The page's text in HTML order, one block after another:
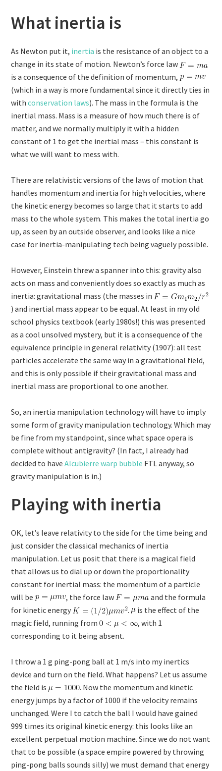
What inertia is
As Newton put it, inertia is the resistance of an object to a
change in its state of motion. Newton’s force law
is a consequence of the definition of momentum,
(which in a way is more fundamental since it directly ties in
withconservation laws). The mass in the formula is the
inertial mass. Mass is a measure of how much there is of
matter, and we normally multiply it with a hidden
constant of 1 to get the inertial mass – this constant is
what we will want to mess with.
There are relativistic versions of the laws of motion that
handles momentum and inertia for high velocities, where
the kinetic energy becomes so large that it starts to add
mass to the whole system. This makes the total inertia go
up, as seen by an outside observer, and looks like a nice
case for inertia-manipulating tech being vaguely possible.
However, Einstein threw a spanner into this: gravity also
acts on mass and conveniently does so exactly as much as
inertia: gravitational mass (the masses in
) and inertial mass appear to be equal. At least in my old
school physics textbook (early 1980s!) this was presented
as a cool unsolved mystery, but it is a consequence of the
equivalence principle in general relativity (1907): all test
particles accelerate the same way in a gravitational field,
and this is only possible if their gravitational mass and
inertial mass are proportional to one another.
So, an inertia manipulation technology will have to imply
some form of gravity manipulation technology. Which may
be fine from my standpoint, since what space opera is
complete without antigravity? (In fact, I already had
decided to haveAlcubierre warp bubble FTL anyway, so
gravity manipulation is in.)
Playing with inertia
OK, let’s leave relativity to the side for the time being and
just consider the classical mechanics of inertia
manipulation. Let us posit that there is a magical field
that allows us to dial up or down the proportionality
constant for inertial mass: the momentum of a particle
will be
, the force law
and the formula
for kinetic energy
.
is the effect of the
magic field, running from
, with 1
corresponding to it being absent.
I throw a 1 g ping-pong ball at 1 m/s into my inertics
device and turn on the field. What happens? Let us assume
the field is
. Now the momentum and kinetic
energy jumps by a factor of 1000 if the velocity remains
unchanged. Were I to catch the ball I would have gained
999 times its original kinetic energy: this looks like an
excellent perpetual motion machine. Since we do not want
that to be possible (a space empire powered by throwing
ping-pong balls sounds silly) we must demand that energy